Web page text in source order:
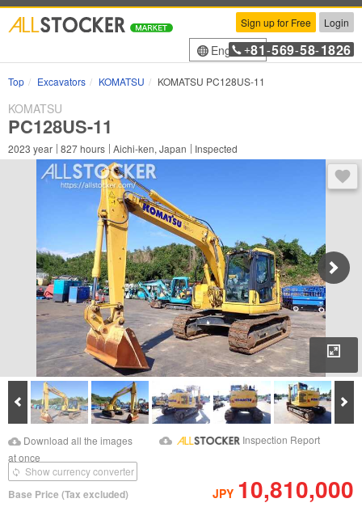
Sign up for Free Login
English+81 -569-58-1826
Top Excavators KOMATSU KOMATSU PC128US-11
KOMATSU
PC128US-11
2023 year 827hours Aichi-ken, Japan Inspected
Prev
Download Images
Download all the images
at once
Download Inspection
Inspection Report
Base Price (Tax excluded) JPY 10,810,000
Show currency converter